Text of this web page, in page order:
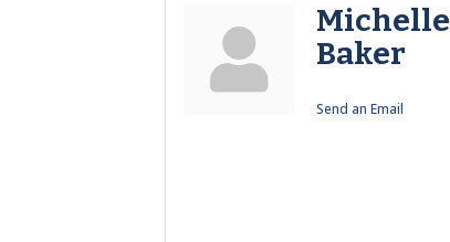
Michelle
Baker
Send an Email